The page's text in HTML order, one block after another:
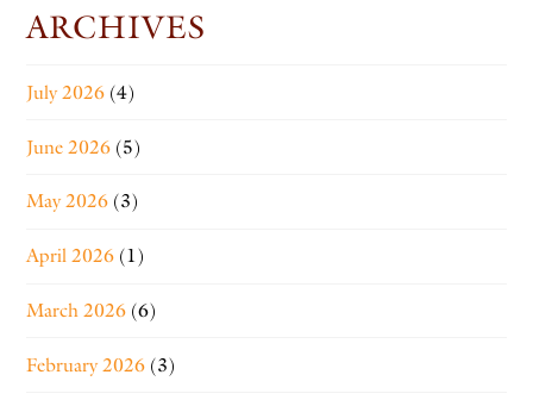
ARCHIVES
July 2026 (4)
June 2026 (5)
May 2026 (3)
April 2026 (1)
March 2026 (6)
February 2026 (3)